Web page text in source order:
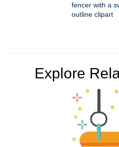
fencer with a
outline clipart
Explore